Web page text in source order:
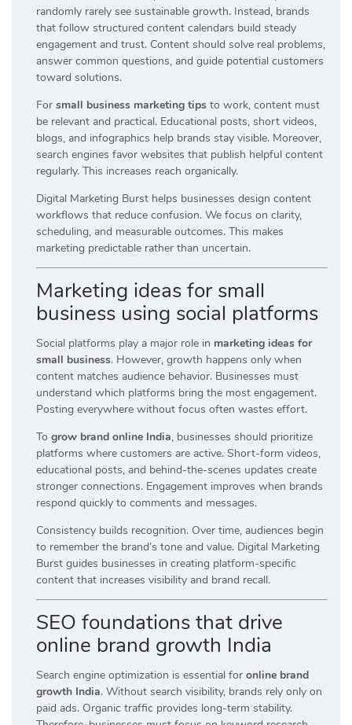
randomly rarely see sustainable growth. Instead, brands
that follow structured content calendars build steady
engagement and trust. Content should solve real problems,
answer common questions, and guide potential customers
toward solutions.
For small business marketing tips to work, content must
be relevant and practical. Educational posts, short videos,
blogs, and infographics help brands stay visible. Moreover,
search engines favor websites that publish helpful content
regularly. This increases reach organically.
Digital Marketing Burst helps businesses design content
workflows that reduce confusion. We focus on clarity,
scheduling, and measurable outcomes. This makes
marketing predictable rather than uncertain.
Marketing ideas for small
business using social platforms
Social platforms play a major role in marketing ideas for
small business. However, growth happens only when
content matches audience behavior. Businesses must
understand which platforms bring the most engagement.
Posting everywhere without focus often wastes effort.
To grow brand online India, businesses should prioritize
platforms where customers are active. Short-form videos,
educational posts, and behind-the-scenes updates create
stronger connections. Engagement improves when brands
respond quickly to comments and messages.
Consistency builds recognition. Over time, audiences begin
to remember the brand’s tone and value. Digital Marketing
Burst guides businesses in creating platform-specific
content that increases visibility and brand recall.
SEO foundations that drive
online brand growth India
Search engine optimization is essential for online brand
growth India. Without search visibility, brands rely only on
paid ads. Organic traffic provides long-term stability.